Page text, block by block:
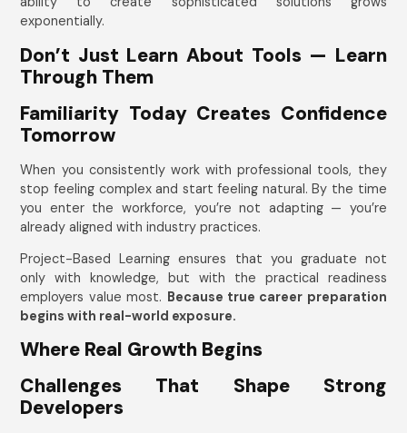
exponentially.
Don’t Just Learn About Tools — Learn
Through Them
Familiarity Today Creates Confidence
Tomorrow
When you consistently work with professional tools, they
stop feeling complex and start feeling natural. By the time
you enter the workforce, you’re not adapting — you’re
already aligned with industry practices.
Project-Based Learning ensures that you graduate not
only with knowledge, but with the practical readiness
employers value most. Because true career preparation
begins with real-world exposure.
Where Real Growth Begins
Challenges That Shape Strong
Developers